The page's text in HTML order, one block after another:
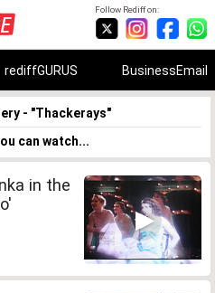
Follow Rediff on:
rediffGURUS BusinessEmail
- "Thackerays"
can watch...
in the